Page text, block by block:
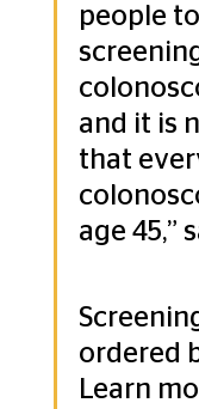
people
and it is
that
age 45,”
ordered
Learn